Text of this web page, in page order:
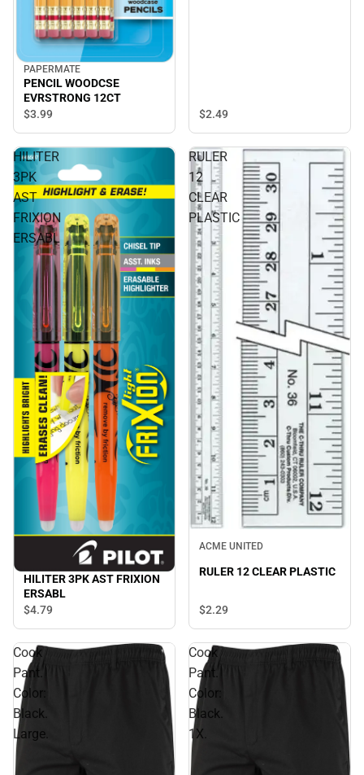
PAPERMATE
PENCIL WOODCSE
EVRSTRONG 12CT
$3.99 $2.49
HILITER
3PK
AST
FRIXION
ERSABL
HILITER 3PK AST FRIXION
ERSABL
$4.79
RULER
12
CLEAR
PLASTIC
ACME UNITED
RULER 12 CLEAR PLASTIC
$2.29
Cook
Pant.
Color:
Black.
Large.
Cook
Pant.
Color:
Black.
1X.